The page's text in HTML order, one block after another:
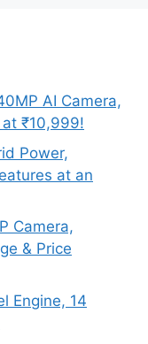
AI Camera,
₹10,999!
Power,
at an
Camera,
& Price
Engine, 14